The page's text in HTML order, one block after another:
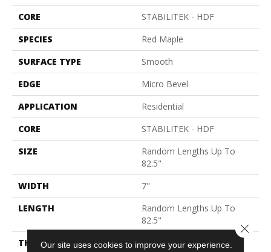
CORE
STABILITEK - HDF
SPECIES
Red Maple
SURFACE TYPE
Smooth
EDGE
Micro Bevel
APPLICATION
Residential
CORE
STABILITEK - HDF
SIZE
Random Lengths Up To
82.5"
WIDTH
7"
LENGTH
Random Lengths Up To
82.5"
THICKNESS
1/2"
Our site uses cookies to improve your experience.
Close